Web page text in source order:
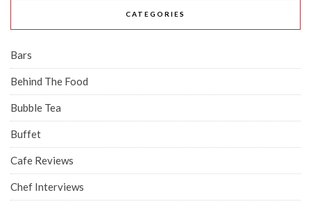
CATEGORIES
Bars
Behind The Food
Bubble Tea
Buffet
Cafe Reviews
Chef Interviews